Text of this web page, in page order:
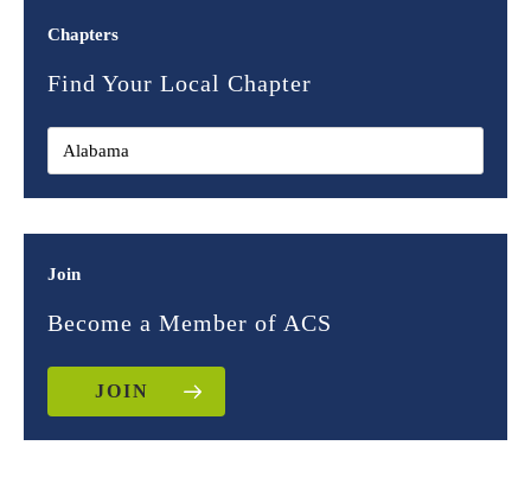
Chapters
Find Your Local Chapter
Join
Become a Member of ACS
JOIN